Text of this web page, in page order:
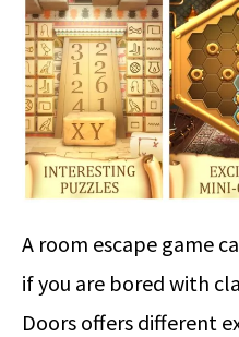
A room escape game
if you are bored with
Doors offers different